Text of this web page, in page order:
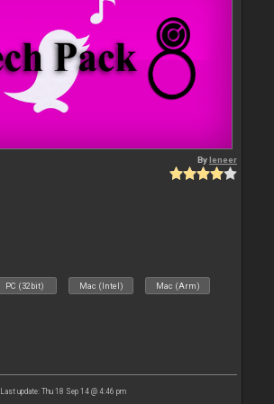
Byleneer
PC (32bit) Mac (Intel) Mac (Arm)
Last update: Thu 18 Sep 14 @ 4:46 pm